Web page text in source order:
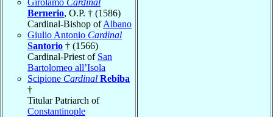
Bernerio, O.P. † (1586)
Cardinal-Bishop ofAlbano
Giulio Antonio Cardinal
Santorio † (1566)
Cardinal-Priest of San
Bartolomeo all’Isola
Scipione Cardinal Rebiba
†
Titular Patriarch of
Constantinople